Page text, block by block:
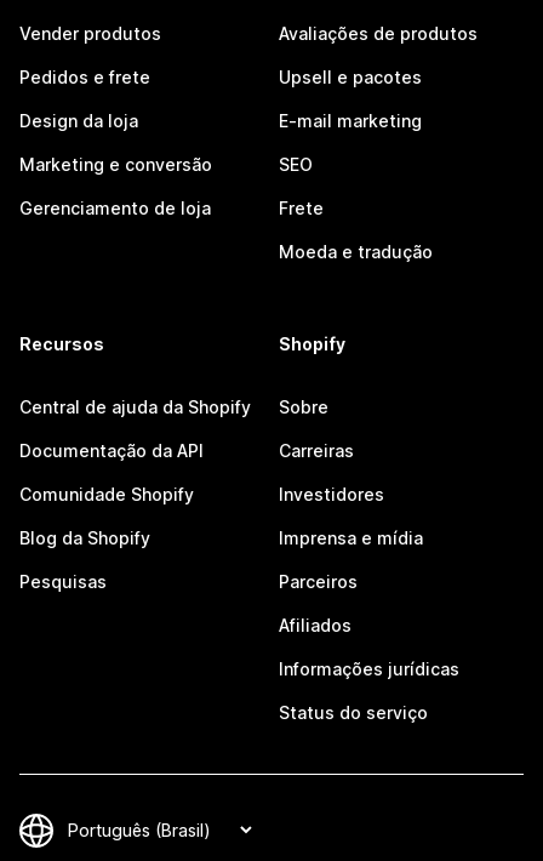
Vender produtos
Pedidos e frete
Design da loja
Marketing e conversão
Gerenciamento de loja
Avaliações de produtos
Upsell e pacotes
E-mail marketing
SEO
Frete
Moeda e tradução
Recursos
Central de ajuda da Shopify
Documentação da API
Comunidade Shopify
Blog da Shopify
Pesquisas
Shopify
Sobre
Carreiras
Investidores
Imprensa e mídia
Parceiros
Afiliados
Informações jurídicas
Status do serviço